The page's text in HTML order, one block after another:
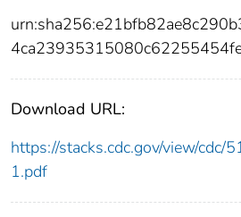
Download URL:
https://stacks.cdc.gov/view/cdc/
1.pdf